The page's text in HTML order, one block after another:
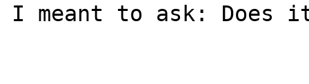
I meant to ask: Does